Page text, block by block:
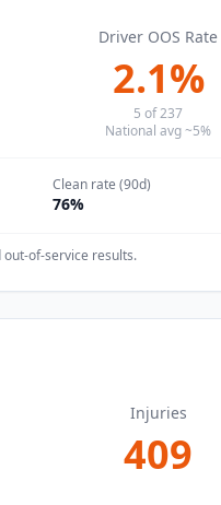
Driver OOS Rate
2.1%
5 of237
National avg ~5%
Clean rate (90d)
76%
out-of-service results.
Injuries
409